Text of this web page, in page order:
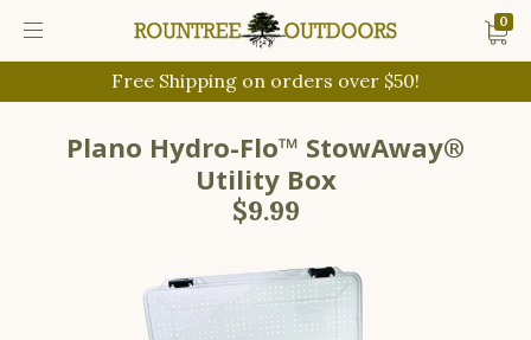
Free Shipping on orders over $50!
0
Plano Hydro-Flo™ StowAway®
Utility Box
$9.99